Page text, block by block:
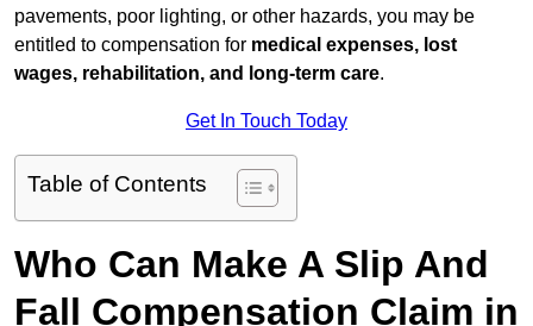
pavements, poor lighting, or other hazards, you may be
entitled to compensation for medical expenses, lost
wages, rehabilitation, and long-term care.
Get In Touch Today
Table of Contents
Who Can Make A Slip And
Fall Compensation Claim in